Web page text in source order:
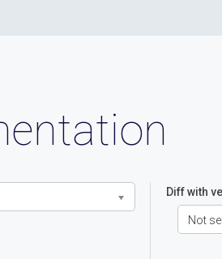
Diff with
Not